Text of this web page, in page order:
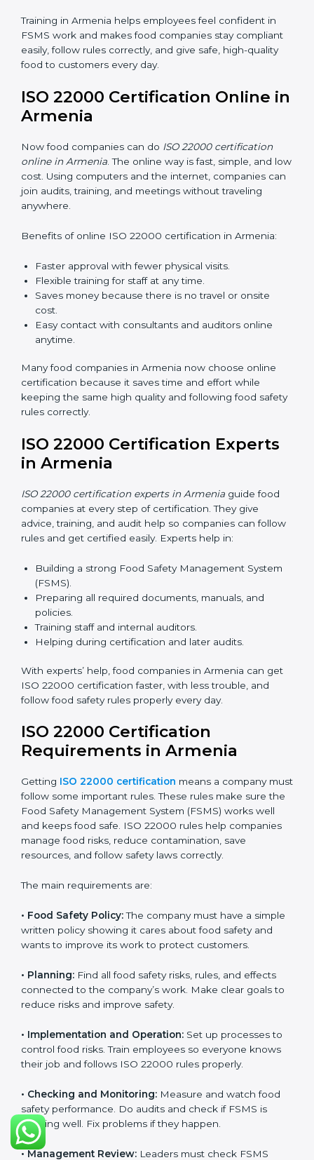
•Internal Auditor Training:Preparing employees to
do audits inside the company for FSMS standards.
•Lead Auditor Training: Training professionals to lead
•Workshops and Seminars:
responsibilities.
Training in Armenia helps employees feel confident in
FSMS work and makes food companies stay
compliant easily, follow rules correctly, and give safe,
in Armenia
Now food companies can doISO 22000 certification
online in Armenia
low cost. Using computers and the internet,
companies can join audits, training, and meetings
Benefits of online ISO 22000 certification in Armenia:
Faster approval with fewer physical visits.
Saves money because there is no travel or onsite
cost.
anytime.
Many food companies in Armenia now choose online
certification because it saves time and effort while
safety rules correctly.
ISO 22000 Certification Experts
in Armenia
ISO 22000 certification experts in Armeniaguide food
advice, training, and audit help so companies can
follow rules and get certified easily. Experts help in:
(FSMS).
Preparing all required documents, manuals, and
Training staff and internal auditors.
Helping during certification and later audits.
With experts’ help, food companies in Armenia can
get ISO 22000 certification faster, with less trouble,
and follow food safety rules properly every day.
ISO 22000 Certification
GettingISO 22000 certificationmeans a company
must follow some important rules. These rules make
works well and keeps food safe. ISO 22000 rules help
companies manage food risks, reduce contamination,
save resources, and follow safety laws correctly.
The main requirements are:
•Food Safety Policy:The company must have a
safety and wants to improve its work to protect
customers.
•Planning:
connected to the company’s work. Make clear goals